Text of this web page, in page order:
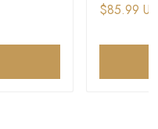
$85.99